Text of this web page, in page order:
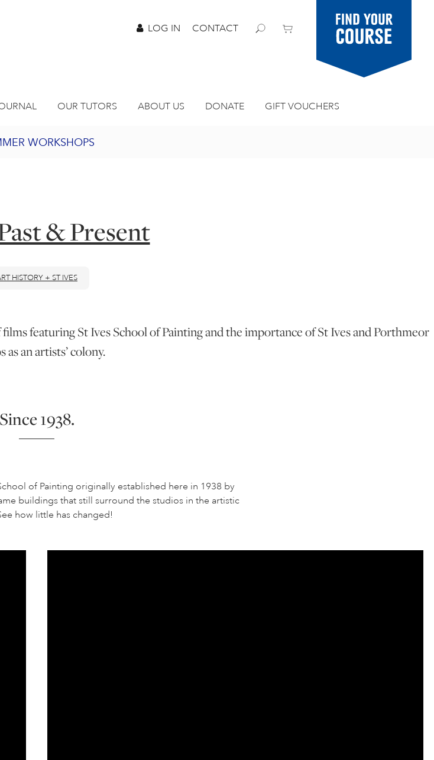
LOG IN CONTACT
Find your
course
OUR TUTORS ABOUT US DONATE GIFT VOUCHERS
WORKSHOPS
ONLINE ART CLUB
& Present
HISTORY + ST IVES
featuring St Ives School of Painting and the importance of St Ives and Porthmeor
as an artists’ colony.
Since 1938.
of Painting originally established here in 1938 by
buildings that still surround the studios in the artistic
how little has changed!